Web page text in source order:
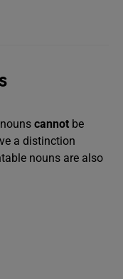
cannot be
a distinction
nouns are also